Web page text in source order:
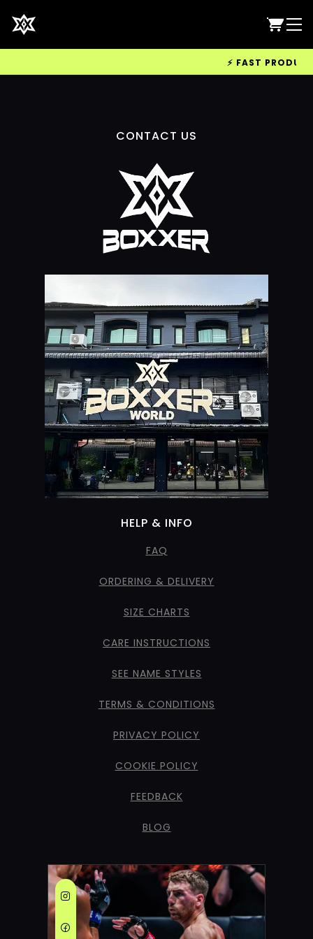
⚡ FAST
CONTACT US
HELP & INFO
FAQ
ORDERING & DELIVERY
SIZE CHARTS
CARE INSTRUCTIONS
SEE NAME STYLES
TERMS & CONDITIONS
PRIVACY POLICY
COOKIE POLICY
FEEDBACK
BLOG